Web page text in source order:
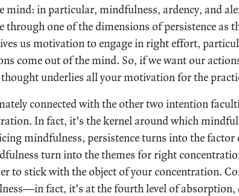
mind: in particular, mindfulness, ardency, and
through one of the dimensions of persistence as
us motivation to engage in right effort,
come out of the mind. So, if we want our
underlies all your motivation for the
connected with the other two intention
In fact, it’s the kernel around which
mindfulness, persistence turns into the factor
turn into the themes for right
to stick with the object of your concentration.
fact, it’s at the fourth level of absorption,